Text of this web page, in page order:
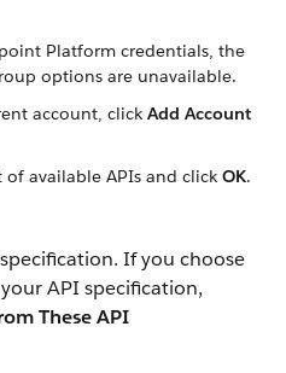
Platform credentials, the
options are unavailable.
account, click Add Account
available APIs and click OK.
If you choose
API specification,
These API